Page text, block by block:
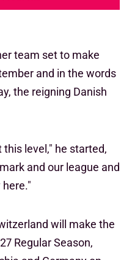
team set to make
and in the words
the reigning Danish
level," he started,
and our league and
will make the
Regular Season,